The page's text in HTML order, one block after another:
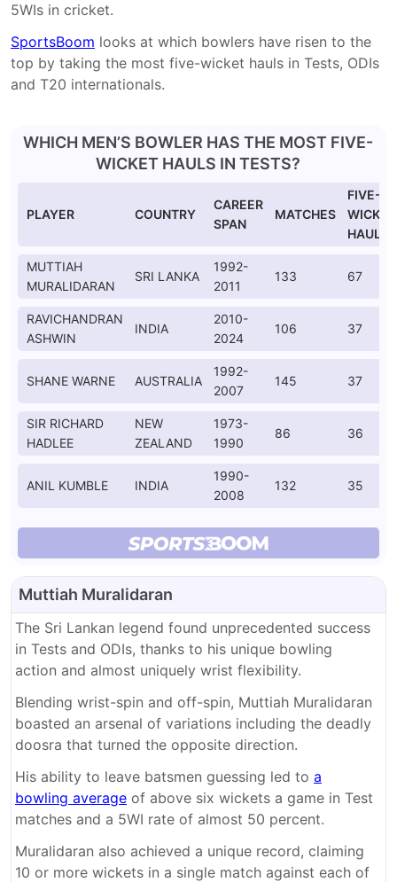
5WIs in cricket.
SportsBoom looks at which bowlers have risen to the
top by taking the most five-wicket hauls in Tests, ODIs
and T20 internationals.
WHICH MEN’S BOWLER HAS THE MOST FIVE-
WICKET HAULS IN TESTS?
PLAYER COUNTRY
CAREER
SPAN
MATCHES
FIVE-
WICKET
HAULS
MUTTIAH
MURALIDARAN
SRI LANKA
1992-
2011
133 67
RAVICHANDRAN
ASHWIN
INDIA
2010-
2024
106 37
SHANE WARNE AUSTRALIA
1992-
2007
145 37
SIR RICHARD
HADLEE
NEW
ZEALAND
1973-
1990
86 36
ANIL KUMBLE INDIA
1990-
2008
132 35
Muttiah Muralidaran
The Sri Lankan legend found unprecedented success
in Tests and ODIs, thanks to his unique bowling
action and almost uniquely wrist flexibility.
Blending wrist-spin and off-spin, Muttiah Muralidaran
boasted an arsenal of variations including the deadly
doosra that turned the opposite direction.
His ability to leave batsmen guessing led to a
bowling average of above six wickets a game in Test
matches and a 5WI rate of almost 50 percent.
Muralidaran also achieved a unique record, claiming
10 or more wickets in a single match against each of